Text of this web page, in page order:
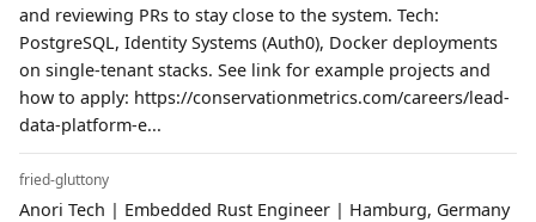
and reviewing PRs to stay close to the system. Tech:
PostgreSQL, Identity Systems (Auth0), Docker deployments
on single-tenant stacks. See link for example projects and
how to apply: https://conservationmetrics.com/careers/lead-
data-platform-e...
fried-gluttony
Anori Tech | Embedded Rust Engineer | Hamburg, Germany